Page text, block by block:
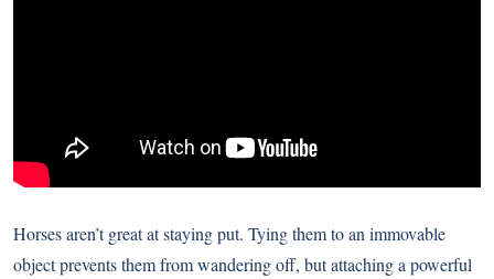
Horses aren’t great at staying put. Tying them to an immovable
object prevents them from wandering off, but attaching a powerful